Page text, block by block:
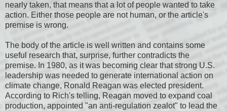
nearly taken, that means that a lot of people wanted to take
action. Either those people are not human, or the article's
premise is wrong.
The body of the article is well written and contains some
useful research that, surprise, further contradicts the
premise. In 1980, as it was becoming clear that strong U.S.
leadership was needed to generate international action on
climate change, Ronald Reagan was elected president.
According to Rich's telling, Reagan moved to expand coal
production, appointed "an anti-regulation zealot" to lead the